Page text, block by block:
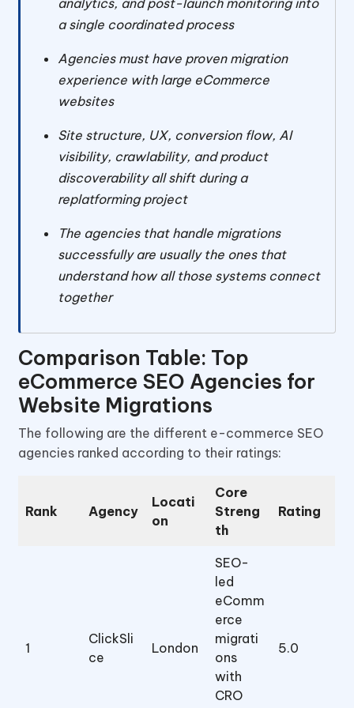
analytics, and post-launch monitoring into
a single coordinated process
Agencies must have proven migration
experience with large eCommerce
websites
Site structure, UX, conversion flow, AI
visibility, crawlability, and product
discoverability all shift during a
replatforming project
The agencies that handle migrations
successfully are usually the ones that
understand how all those systems connect
together
Comparison Table: Top
eCommerce SEO Agencies for
Website Migrations
The following are the different e-commerce SEO
agencies ranked according to their ratings:
Rank Agency
Locati
on
Core
Streng
th
Rating
1
ClickSli
ce
London
SEO-
led
eComm
erce
migrati
ons
with
CRO
5.0